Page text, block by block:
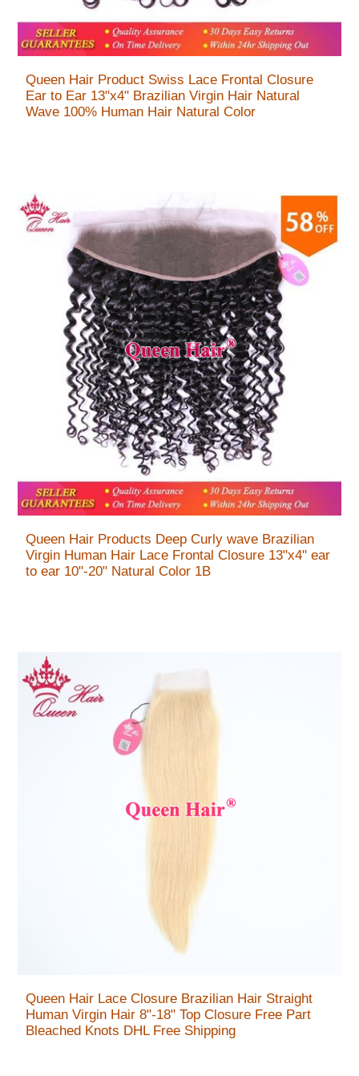
Queen Hair Product Swiss Lace Frontal Closure
Ear to Ear 13"x4" Brazilian Virgin Hair Natural
Wave 100% Human Hair Natural Color
Queen Hair Products Deep Curly wave Brazilian
Virgin Human Hair Lace Frontal Closure 13"x4" ear
to ear 10"-20" Natural Color 1B
Queen Hair Lace Closure Brazilian Hair Straight
Human Virgin Hair 8"-18" Top Closure Free Part
Bleached Knots DHL Free Shipping